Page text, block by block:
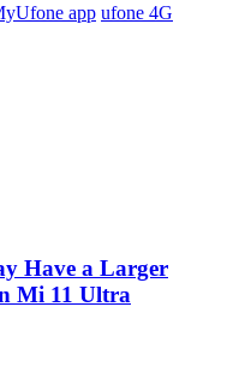
app ufone 4G
Have a Larger
Mi 11 Ultra